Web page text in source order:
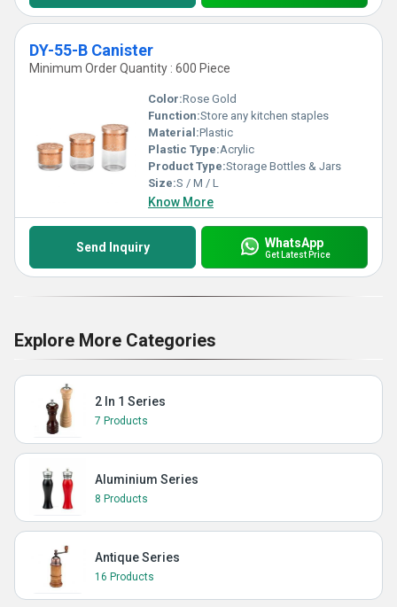
DY-55-B Canister
Minimum Order Quantity : 600 Piece
Color:Rose Gold
Function:Store any kitchen staples
Material:Plastic
Plastic Type:Acrylic
Product Type:Storage Bottles & Jars
Size:S / M / L
Know More
Send Inquiry WhatsApp
Get Latest Price
Explore More Categories
2 In 1 Series
7 Products
Aluminium Series
8 Products
Antique Series
16 Products